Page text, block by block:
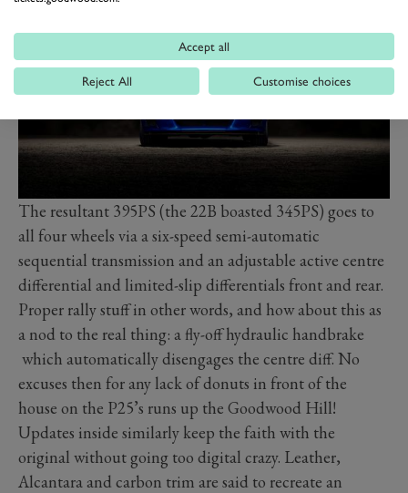
The resultant 395PS (the 22B boasted 345PS) goes to
all four wheels via a six-speed semi-automatic
sequential transmission and an adjustable active centre
differential and limited-slip differentials front and rear.
Proper rally stuff in other words, and how about this as
a nod to the real thing: a fly-off hydraulic handbrake
which automatically disengages the centre diff. No
excuses then for any lack of donuts in front of the
house on the P25’s runs up the Goodwood Hill!
Updates inside similarly keep the faith with the
original without going too digital crazy. Leather,
Alcantara and carbon trim are said to recreate an
Accept all
Reject All Customise choices